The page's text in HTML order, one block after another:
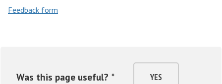
Feedback form
Was this page useful? * YES